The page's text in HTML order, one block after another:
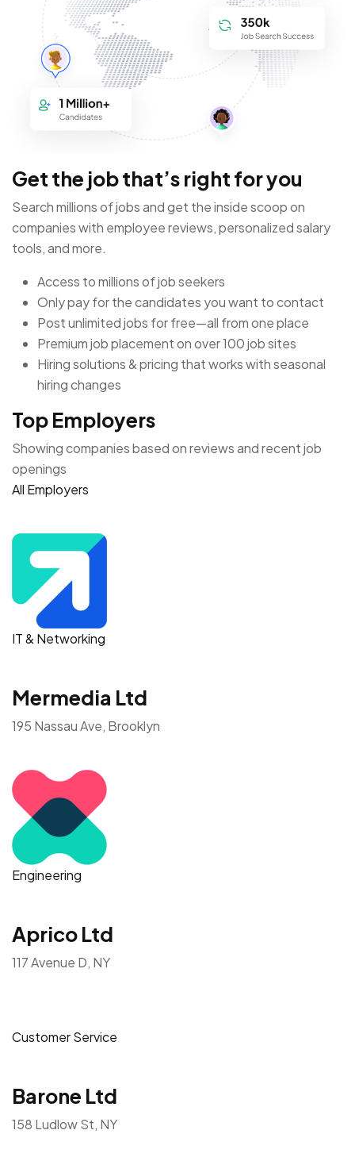
Get the job that’s right for you
Search millions of jobs and get the inside scoop on
companies with employee reviews, personalized salary
tools, and more.
Access to millions of job seekers
Only pay for the candidates you want to contact
Post unlimited jobs for free—all from one place
Premium job placement on over 100 job sites
Hiring solutions & pricing that works with seasonal
hiring changes
Top Employers
Showing companies based on reviews and recent job
openings
All Employers
IT & Networking
Mermedia Ltd
195 Nassau Ave, Brooklyn
Engineering
Aprico Ltd
117 Avenue D, NY
Customer Service
Barone Ltd
158 Ludlow St, NY